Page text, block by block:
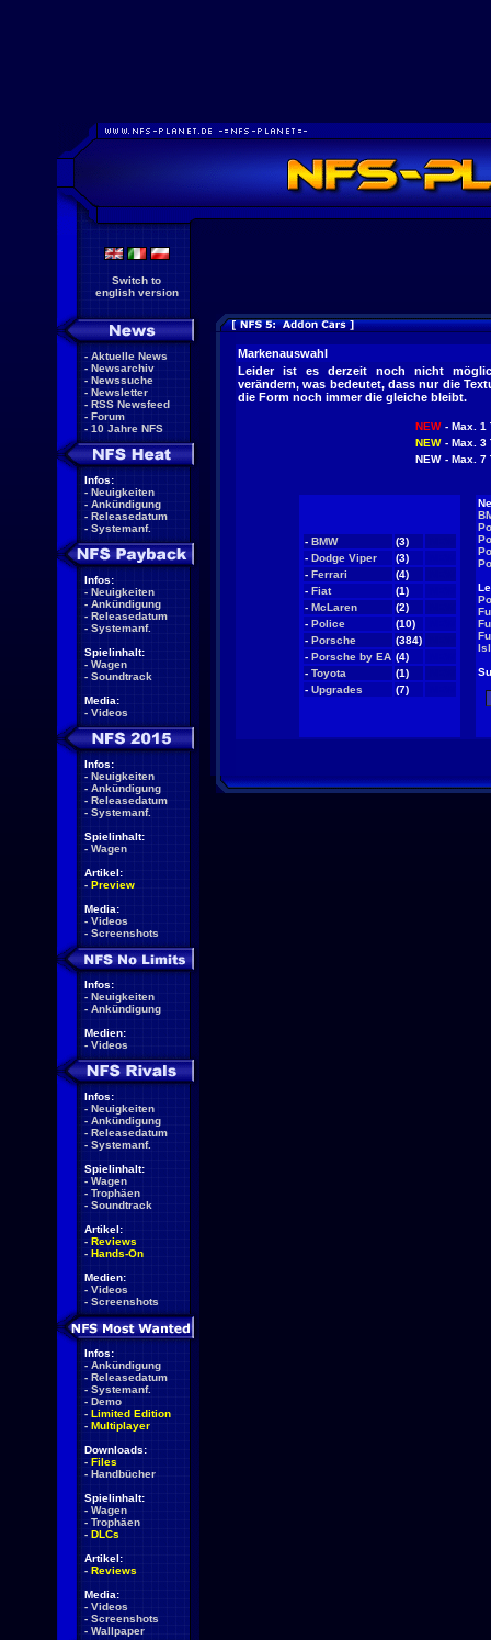
Switch to
english version
- Aktuelle News
- Newsarchiv
- Newssuche
- Newsletter
- RSS Newsfeed
- Forum
- 10 Jahre NFS
Infos:
- Neuigkeiten
- Ankündigung
- Releasedatum
- Systemanf.
Infos:
- Neuigkeiten
- Ankündigung
- Releasedatum
- Systemanf.
Spielinhalt:
- Wagen
- Soundtrack
Media:
- Videos
Infos:
- Neuigkeiten
- Ankündigung
- Releasedatum
- Systemanf.
Spielinhalt:
- Wagen
Artikel:
- Preview
Media:
- Videos
- Screenshots
Infos:
- Neuigkeiten
- Ankündigung
Medien:
- Videos
Infos:
- Neuigkeiten
- Ankündigung
- Releasedatum
- Systemanf.
Spielinhalt:
- Wagen
- Trophäen
- Soundtrack
Artikel:
- Reviews
- Hands-On
Medien:
- Videos
- Screenshots
Infos:
- Ankündigung
- Releasedatum
- Systemanf.
- Demo
- Limited Edition
- Multiplayer
Downloads:
- Files
- Handbücher
Spielinhalt:
- Wagen
- Trophäen
- DLCs
Artikel:
- Reviews
Media:
- Videos
- Screenshots
- Wallpaper
Markenauswahl
Leider ist es derzeit noch nicht
verändern, was bedeutet, dass nur die
die Form noch immer die gleiche bleibt.
NEW - Max. 1
NEW - Max. 3
NEW - Max. 7
- BMW (3)
- Dodge Viper (3)
- Ferrari (4)
- Fiat (1)
- McLaren (2)
- Police (10)
- Porsche (384)
- Porsche by EA (4)
- Toyota (1)
- Upgrades (7)